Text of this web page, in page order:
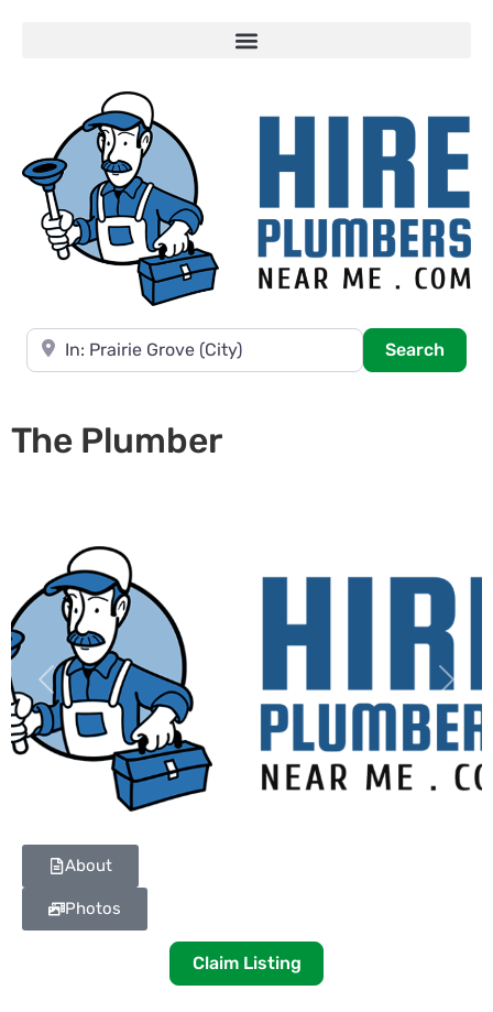
Near
Search
The Plumber
Previous Next
About
Photos
Claim Listing